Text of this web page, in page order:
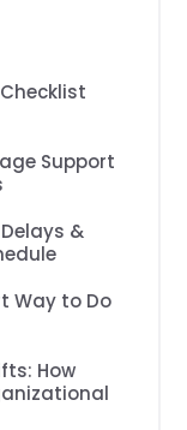
Support
&
Way to Do
How